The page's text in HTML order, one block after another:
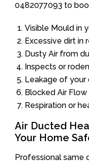
0482077093 to
Visible Mould in
Excessive dirt in
Dusty Air from
Inspects or
Leakage of your
Blocked Air Flow
Respiration or
Air Ducted
Your Home
Professional same